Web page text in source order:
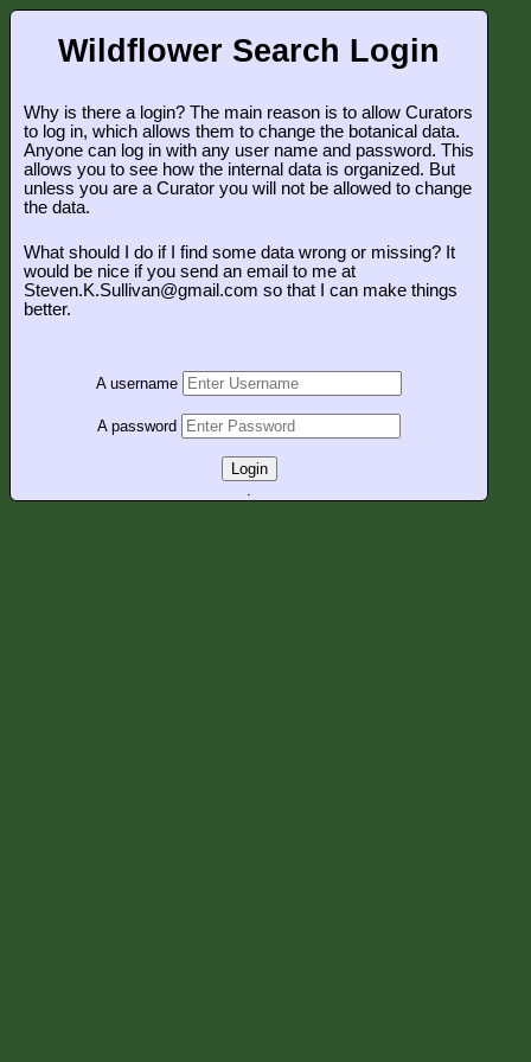
Wildflower Search Login
Why is there a login? The main reason is to allow Curators
to log in, which allows them to change the botanical data.
Anyone can log in with any user name and password. This
allows you to see how the internal data is organized. But
unless you are a Curator you will not be allowed to change
the data.
What should I do if I find some data wrong or missing? It
would be nice if you send an email to me at
Steven.K.Sullivan@gmail.com so that I can make things
better.
A username
A password
Login